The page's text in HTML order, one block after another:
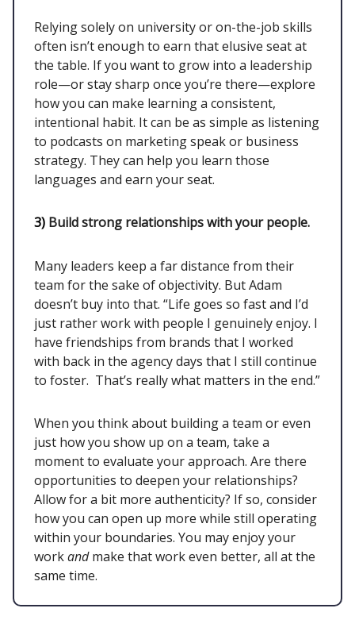
Relying solely on university or on-the-job skills
often isn’t enough to earn that elusive seat at
the table. If you want to grow into a leadership
role—or stay sharp once you’re there—explore
how you can make learning a consistent,
intentional habit. It can be as simple as listening
to podcasts on marketing speak or business
strategy. They can help you learn those
languages and earn your seat.
3) Build strong relationships with your people.
Many leaders keep a far distance from their
team for the sake of objectivity. But Adam
doesn’t buy into that. “Life goes so fast and I’d
just rather work with people I genuinely enjoy. I
have friendships from brands that I worked
with back in the agency days that I still continue
to foster. That’s really what matters in the end.”
When you think about building a team or even
just how you show up on a team, take a
moment to evaluate your approach. Are there
opportunities to deepen your relationships?
Allow for a bit more authenticity? If so, consider
how you can open up more while still operating
within your boundaries. You may enjoy your
workandmake that work even better, all at the
same time.